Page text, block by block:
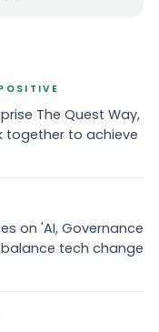
The Quest Way,
together to achieve
on 'AI, Governance
tech change